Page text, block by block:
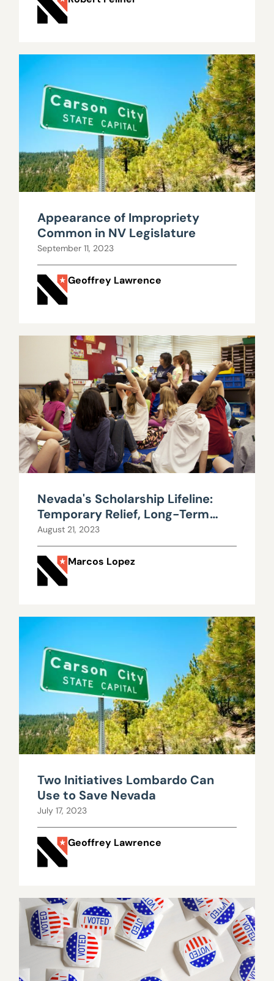
Appearance of Impropriety
Common in NV Legislature
September 11, 2023
Geoffrey Lawrence
Nevada's Scholarship Lifeline:
Temporary Relief, Long-Term
Uncertainty
August 21, 2023
Marcos Lopez
Two Initiatives Lombardo Can
Use to Save Nevada
July 17, 2023
Geoffrey Lawrence